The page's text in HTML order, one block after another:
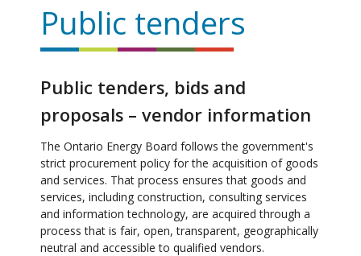
Public tenders
Public tenders, bids and
proposals – vendor information
The Ontario Energy Board follows the government's
strict procurement policy for the acquisition of goods
and services. That process ensures that goods and
services, including construction, consulting services
and information technology, are acquired through a
process that is fair, open, transparent, geographically
neutral and accessible to qualified vendors.